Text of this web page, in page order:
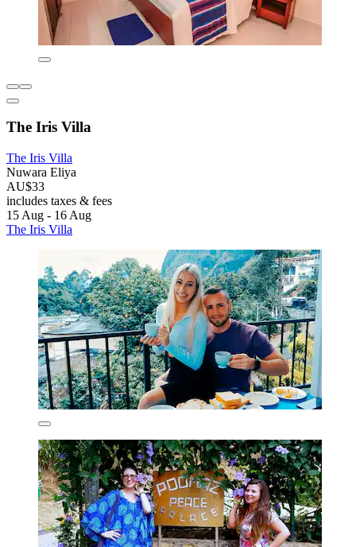
The Iris Villa
The Iris Villa
Nuwara Eliya
AU$33
includes taxes & fees
15 Aug - 16 Aug
The Iris Villa